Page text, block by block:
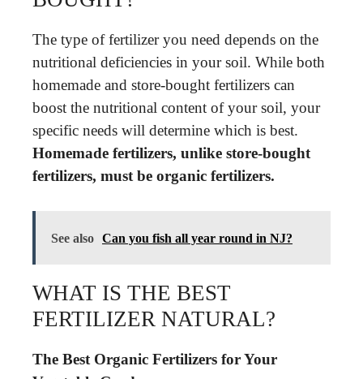
The type of fertilizer you need depends on the
nutritional deficiencies in your soil. While both
homemade and store-bought fertilizers can
boost the nutritional content of your soil, your
specific needs will determine which is best.
Homemade fertilizers, unlike store-bought
fertilizers, must be organic fertilizers.
See also Can you fish all year round in NJ?
WHAT IS THE BEST
FERTILIZER NATURAL?
The Best Organic Fertilizers for Your